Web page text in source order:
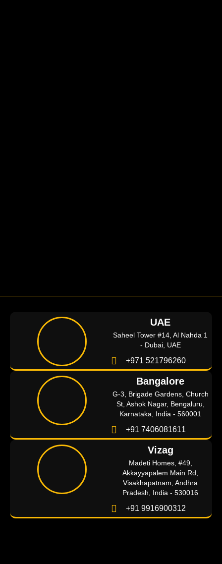
UAE
Saheel Tower #14, Al Nahda 1
- Dubai, UAE
+971 521796260
Bangalore
G-3, Brigade Gardens, Church
St, Ashok Nagar, Bengaluru,
Karnataka, India - 560001
+91 7406081611
Vizag
Madeti Homes, #49,
Akkayyapalem Main Rd,
Visakhapatnam, Andhra
Pradesh, India - 530016
+91 9916900312